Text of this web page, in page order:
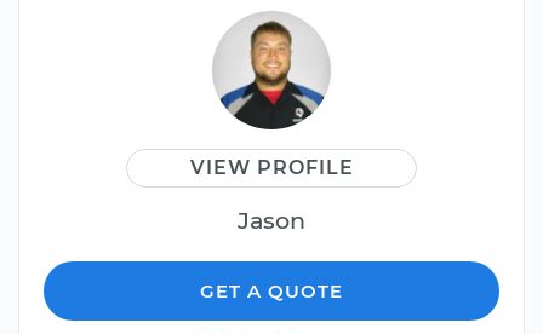
VIEW PROFILE
Jason
GET A QUOTE